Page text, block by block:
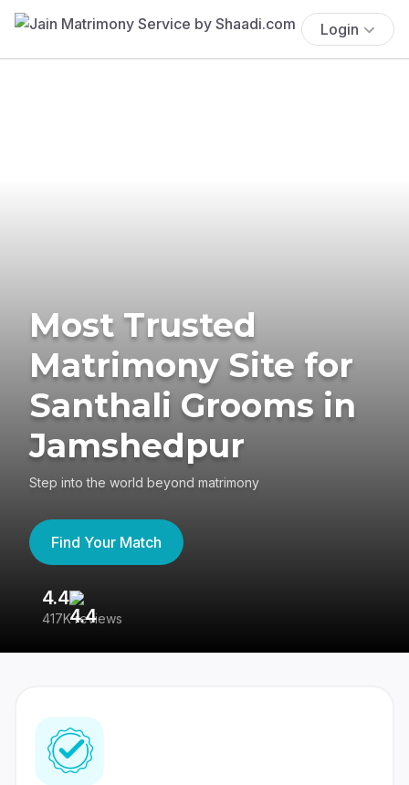
Login
Most Trusted
Matrimony Site for
Santhali Grooms in
Jamshedpur
Step into the world beyond matrimony
Find Your Match
4.4
417K reviews